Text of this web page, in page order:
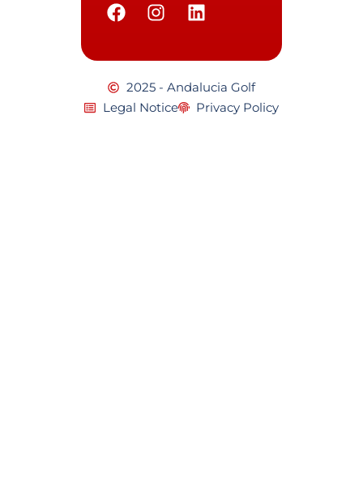
2025 - Andalucia Golf
Legal Notice
Privacy Policy